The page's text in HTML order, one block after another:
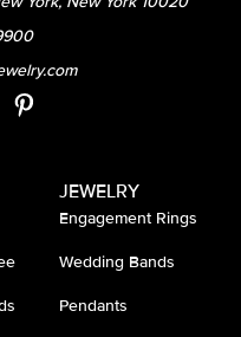
JEWELRY
Engagement Rings
Wedding Bands
Pendants